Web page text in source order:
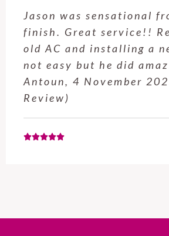
Jason was sensational
finish. Great service!!
old AC and installing a
not easy but he did
Antoun, 4 November
Review)